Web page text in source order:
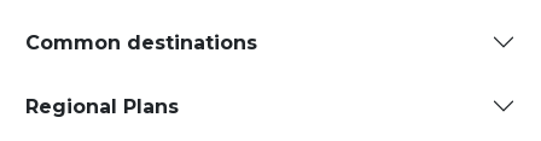
Common destinations
Regional Plans